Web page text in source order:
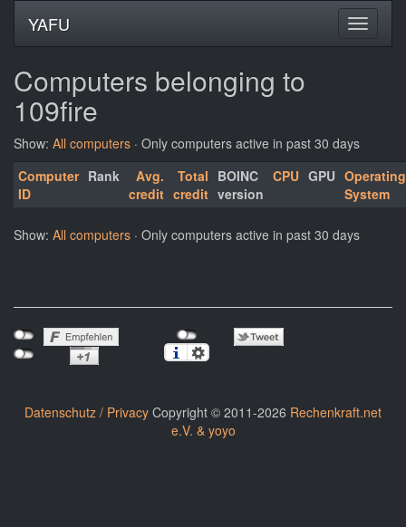
YAFU
Computers belonging to
109fire
Show: All computers · Only computers active in past 30 days
Computer
ID
Rank
Avg.
credit
Total
credit
BOINC
version
CPU GPU Operating
System
Show: All computers · Only computers active in past 30 days
Datenschutz / Privacy Copyright © 2011-2026 Rechenkraft.net
e.V. & yoyo